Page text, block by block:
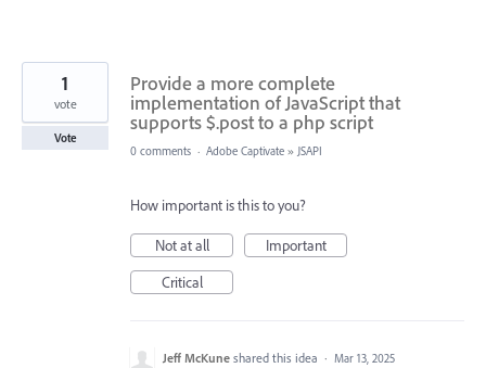
Provide a more complete
implementation of JavaScript that
supports $.post to a php script
1
vote
Vote
0 comments · Adobe Captivate » JSAPI
How important is this to you?
Not at all
Important
Critical
Jeff McKune shared this idea · Mar 13, 2025